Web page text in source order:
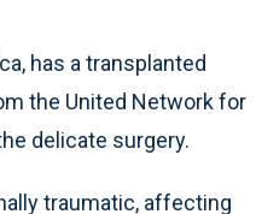
has a transplanted
the United Network for
delicate surgery.
traumatic, affecting